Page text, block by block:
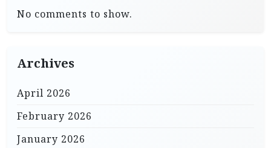
No comments to show.
Archives
April 2026
February 2026
January 2026